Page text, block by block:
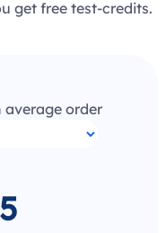
get free test-credits.
average order